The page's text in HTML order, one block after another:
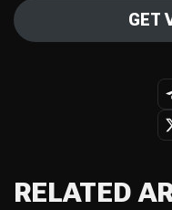
GET
RELATED